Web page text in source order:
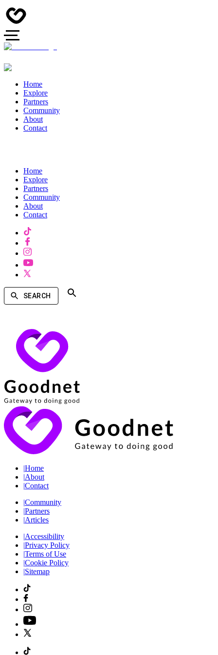
Home
Explore
Partners
Community
About
Contact
Home
Explore
Partners
Community
About
Contact
SEARCH
|Home
|About
|Contact
|Community
|Partners
|Articles
|Accessibility
|Privacy Policy
|Terms of Use
|Cookie Policy
|Sitemap